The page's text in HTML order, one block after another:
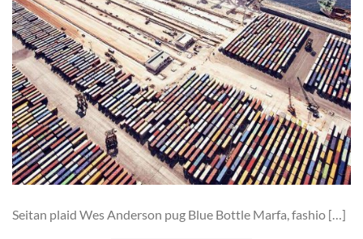
Seitan plaid Wes Anderson pug Blue Bottle Marfa, fashio […]